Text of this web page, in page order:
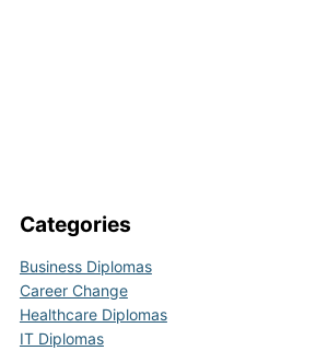
Categories
Business Diplomas
Career Change
Healthcare Diplomas
IT Diplomas